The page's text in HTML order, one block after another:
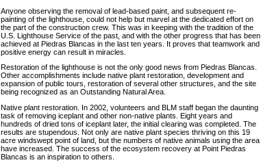
Anyone observing the removal of lead-based paint, and subsequent re-
painting of the lighthouse, could not help but marvel at the dedicated effort on
the part of the construction crew. This was in keeping with the tradition of the
U.S. Lighthouse Service of the past, and with the other progress that has been
achieved at Piedras Blancas in the last ten years. It proves that teamwork and
positive energy can result in miracles.
Restoration of the lighthouse is not the only good news from Piedras Blancas.
Other accomplishments include native plant restoration, development and
expansion of public tours, restoration of several other structures, and the site
being recognized as an Outstanding Natural Area.
Native plant restoration. In 2002, volunteers and BLM staff began the daunting
task of removing iceplant and other non-native plants. Eight years and
hundreds of dried tons of iceplant later, the initial clearing was completed. The
results are stupendous. Not only are native plant species thriving on this 19
acre windswept point of land, but the numbers of native animals using the area
have increased. The success of the ecosystem recovery at Point Piedras
Blancas is an inspiration to others.